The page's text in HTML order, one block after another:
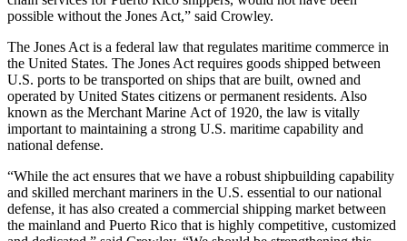
possible without the Jones Act,” said Crowley.
The Jones Act is a federal law that regulates maritime commerce in
the United States. The Jones Act requires goods shipped between
U.S. ports to be transported on ships that are built, owned and
operated by United States citizens or permanent residents. Also
known as the Merchant Marine Act of 1920, the law is vitally
important to maintaining a strong U.S. maritime capability and
national defense.
“While the act ensures that we have a robust shipbuilding capability
and skilled merchant mariners in the U.S. essential to our national
defense, it has also created a commercial shipping market between
the mainland and Puerto Rico that is highly competitive, customized